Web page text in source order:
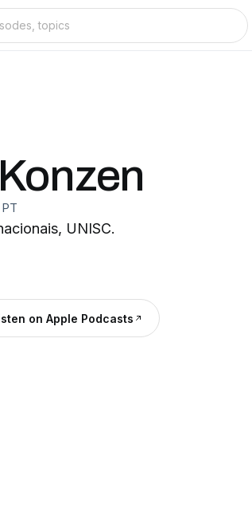
PT
UNISC.
on Apple Podcasts